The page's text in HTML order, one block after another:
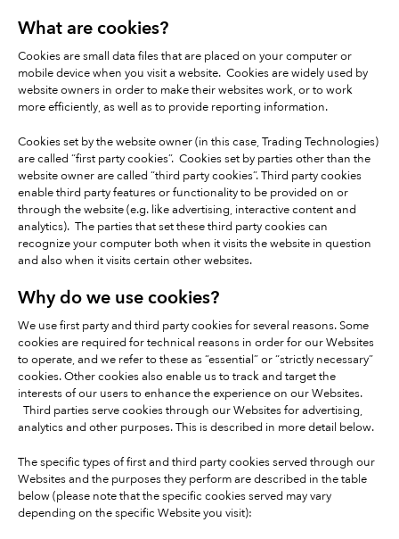
What are cookies?
Cookies are small data files that are placed on your computer or
mobile device when you visit a website. Cookies are widely used by
website owners in order to make their websites work, or to work
more efficiently, as well as to provide reporting information.
Cookies set by the website owner (in this case, Trading Technologies)
are called “first party cookies”. Cookies set by parties other than the
website owner are called “third party cookies”. Third party cookies
enable third party features or functionality to be provided on or
through the website (e.g. like advertising, interactive content and
analytics). The parties that set these third party cookies can
recognize your computer both when it visits the website in question
and also when it visits certain other websites.
Why do we use cookies?
We use first party and third party cookies for several reasons. Some
cookies are required for technical reasons in order for our Websites
to operate, and we refer to these as “essential” or “strictly necessary”
cookies. Other cookies also enable us to track and target the
interests of our users to enhance the experience on our Websites.
Third parties serve cookies through our Websites for advertising,
analytics and other purposes. This is described in more detail below.
The specific types of first and third party cookies served through our
Websites and the purposes they perform are described in the table
below (please note that the specific cookies served may vary
depending on the specific Website you visit):